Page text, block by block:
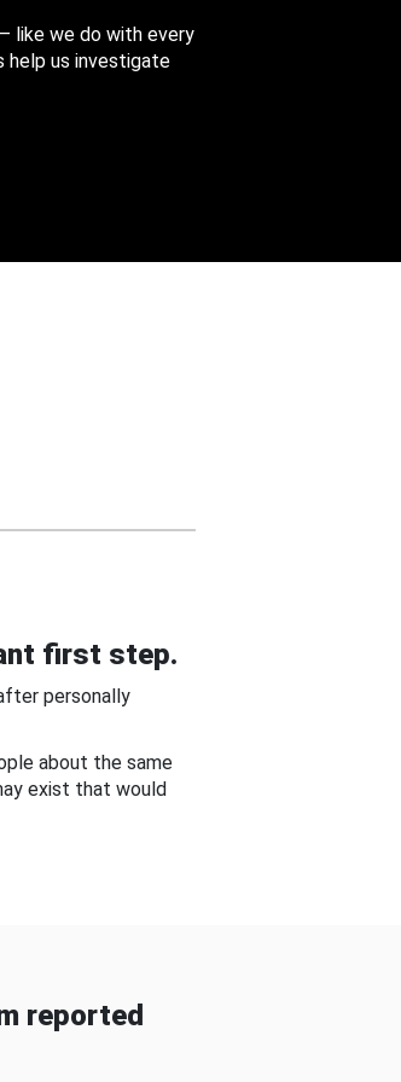
like we do with every
help us investigate
first step.
personally
about the same
exist that would
reported